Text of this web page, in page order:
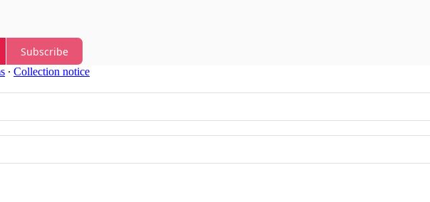
Subscribe
∙ Collection notice